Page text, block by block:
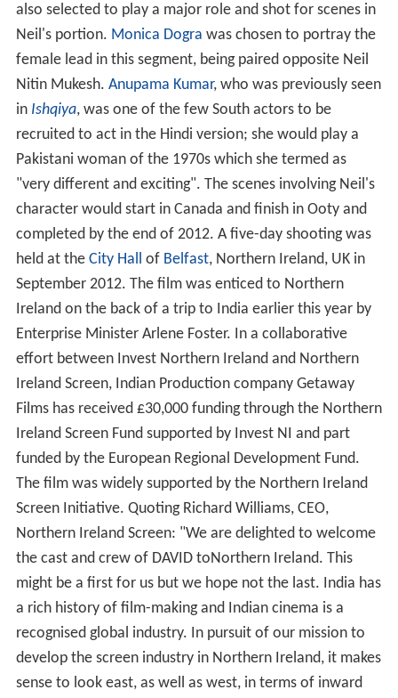
also selected to play a major role and shot for scenes in
Neil's portion. Monica Dogra was chosen to portray the
female lead in this segment, being paired opposite Neil
Nitin Mukesh. Anupama Kumar, who was previously seen
in Ishqiya, was one of the few South actors to be
recruited to act in the Hindi version; she would play a
Pakistani woman of the 1970s which she termed as
"very different and exciting". The scenes involving Neil's
character would start in Canada and finish in Ooty and
completed by the end of 2012. A five-day shooting was
held at the City Hall of Belfast, Northern Ireland, UK in
September 2012. The film was enticed to Northern
Ireland on the back of a trip to India earlier this year by
Enterprise Minister Arlene Foster. In a collaborative
effort between Invest Northern Ireland and Northern
Ireland Screen, Indian Production company Getaway
Films has received £30,000 funding through the Northern
Ireland Screen Fund supported by Invest NI and part
funded by the European Regional Development Fund.
The film was widely supported by the Northern Ireland
Screen Initiative. Quoting Richard Williams, CEO,
Northern Ireland Screen: "We are delighted to welcome
the cast and crew of DAVID toNorthern Ireland. This
might be a first for us but we hope not the last. India has
a rich history of film-making and Indian cinema is a
recognised global industry. In pursuit of our mission to
develop the screen industry in Northern Ireland, it makes
sense to look east, as well as west, in terms of inward